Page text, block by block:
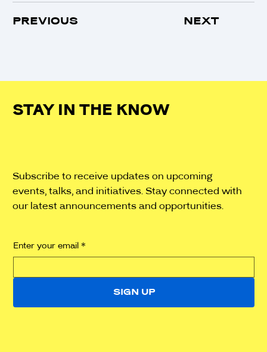
PREVIOUS NEXT
STAY IN THE KNOW
Subscribe to receive updates on upcoming
events, talks, and initiatives. Stay connected with
our latest announcements and opportunities.
Enter your email *
SIGN UP